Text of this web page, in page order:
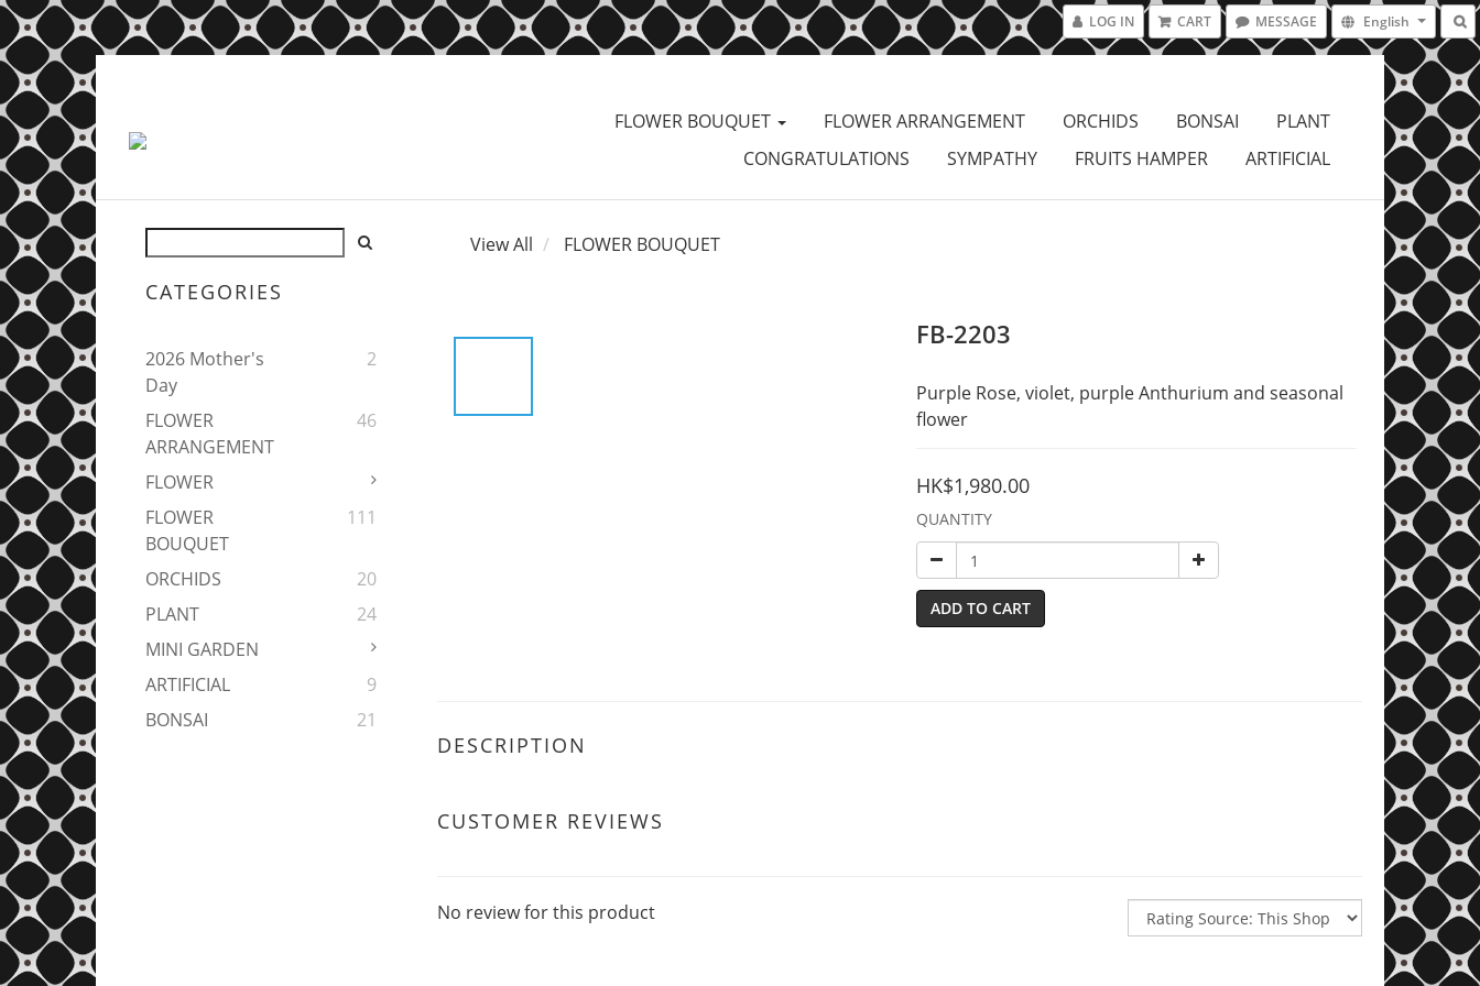
LOG IN CART MESSAGE English
FLOWER BOUQUET FLOWER ARRANGEMENT ORCHIDS BONSAI
PLANT
CONGRATULATIONS
SYMPATHY FRUITS HAMPER ARTIFICIAL
CATEGORIES
2026 Mother's
Day
2
FLOWER
ARRANGEMENT
46
FLOWER
FLOWER
BOUQUET
111
ORCHIDS
20
PLANT
24
MINI GARDEN
ARTIFICIAL
9
BONSAI
21
View All FLOWER BOUQUET
FB-2203
Purple Rose, violet, purple Anthurium and seasonal
flower
HK$1,980.00
QUANTITY
ADD TO CART
DESCRIPTION
CUSTOMER REVIEWS
No review for this product